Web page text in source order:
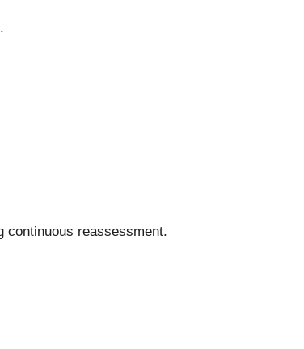
continuous reassessment.